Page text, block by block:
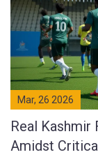
Mar, 26 2026
Real Kashmir
Amidst